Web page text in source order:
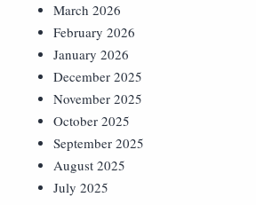
March 2026
February 2026
January 2026
December 2025
November 2025
October 2025
September 2025
August 2025
July 2025